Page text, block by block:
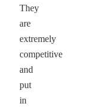
They
are
extremely
competitive
and
put
in